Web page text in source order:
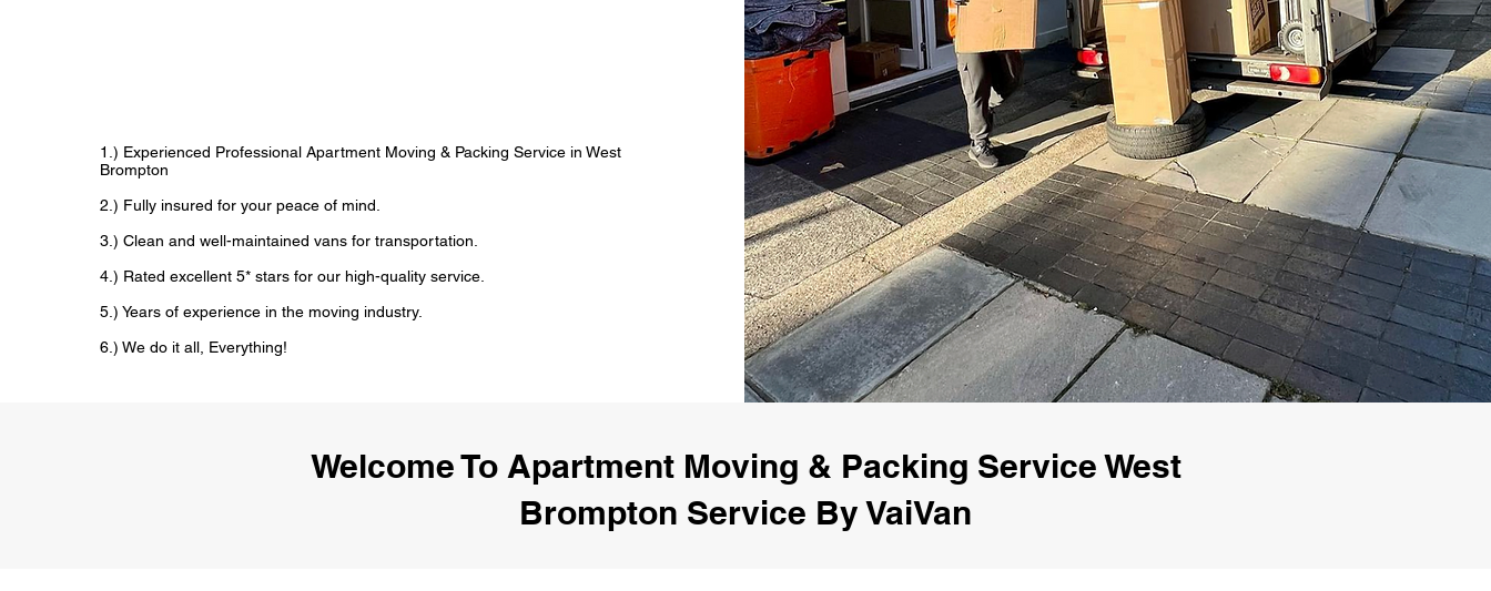
1.) Experienced Professional Apartment Moving & Packing Service in West
Brompton
2.) Fully insured for your peace of mind.
3.) Clean and well-maintained vans for transportation.
4.) Rated excellent 5* stars for our high-quality service.
5.) Years of experience in the moving industry.
6.) We do it all, Everything!
Welcome To Apartment Moving & Packing Service West
Brompton Service By VaiVan